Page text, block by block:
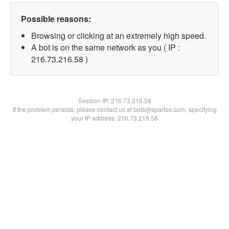
Possible reasons:
Browsing or clicking at an extremely high speed.
A bot is on the same network as you ( IP :
216.73.216.58 )
Session IP:216.73.216.58
If the problem persists, please contact us at bots@spartoo.com, specifying
your IP address: 216.73.216.58